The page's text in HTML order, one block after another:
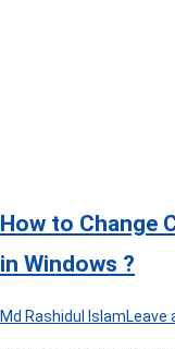
How to Change
in Windows ?
Md Rashidul IslamLeave